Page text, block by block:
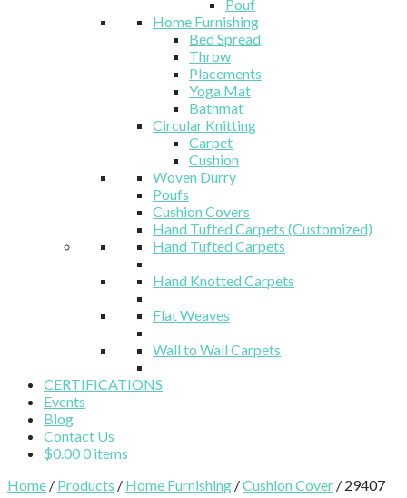
Pouf
Home Furnishing
Bed Spread
Throw
Placements
Yoga Mat
Bathmat
Circular Knitting
Carpet
Cushion
Woven Durry
Poufs
Cushion Covers
Hand Tufted Carpets (Customized)
Hand Tufted Carpets
Hand Knotted Carpets
Flat Weaves
Wall to Wall Carpets
CERTIFICATIONS
Events
Blog
Contact Us
$0.000 items
Home / Products / Home Furnishing /Cushion Cover / 29407